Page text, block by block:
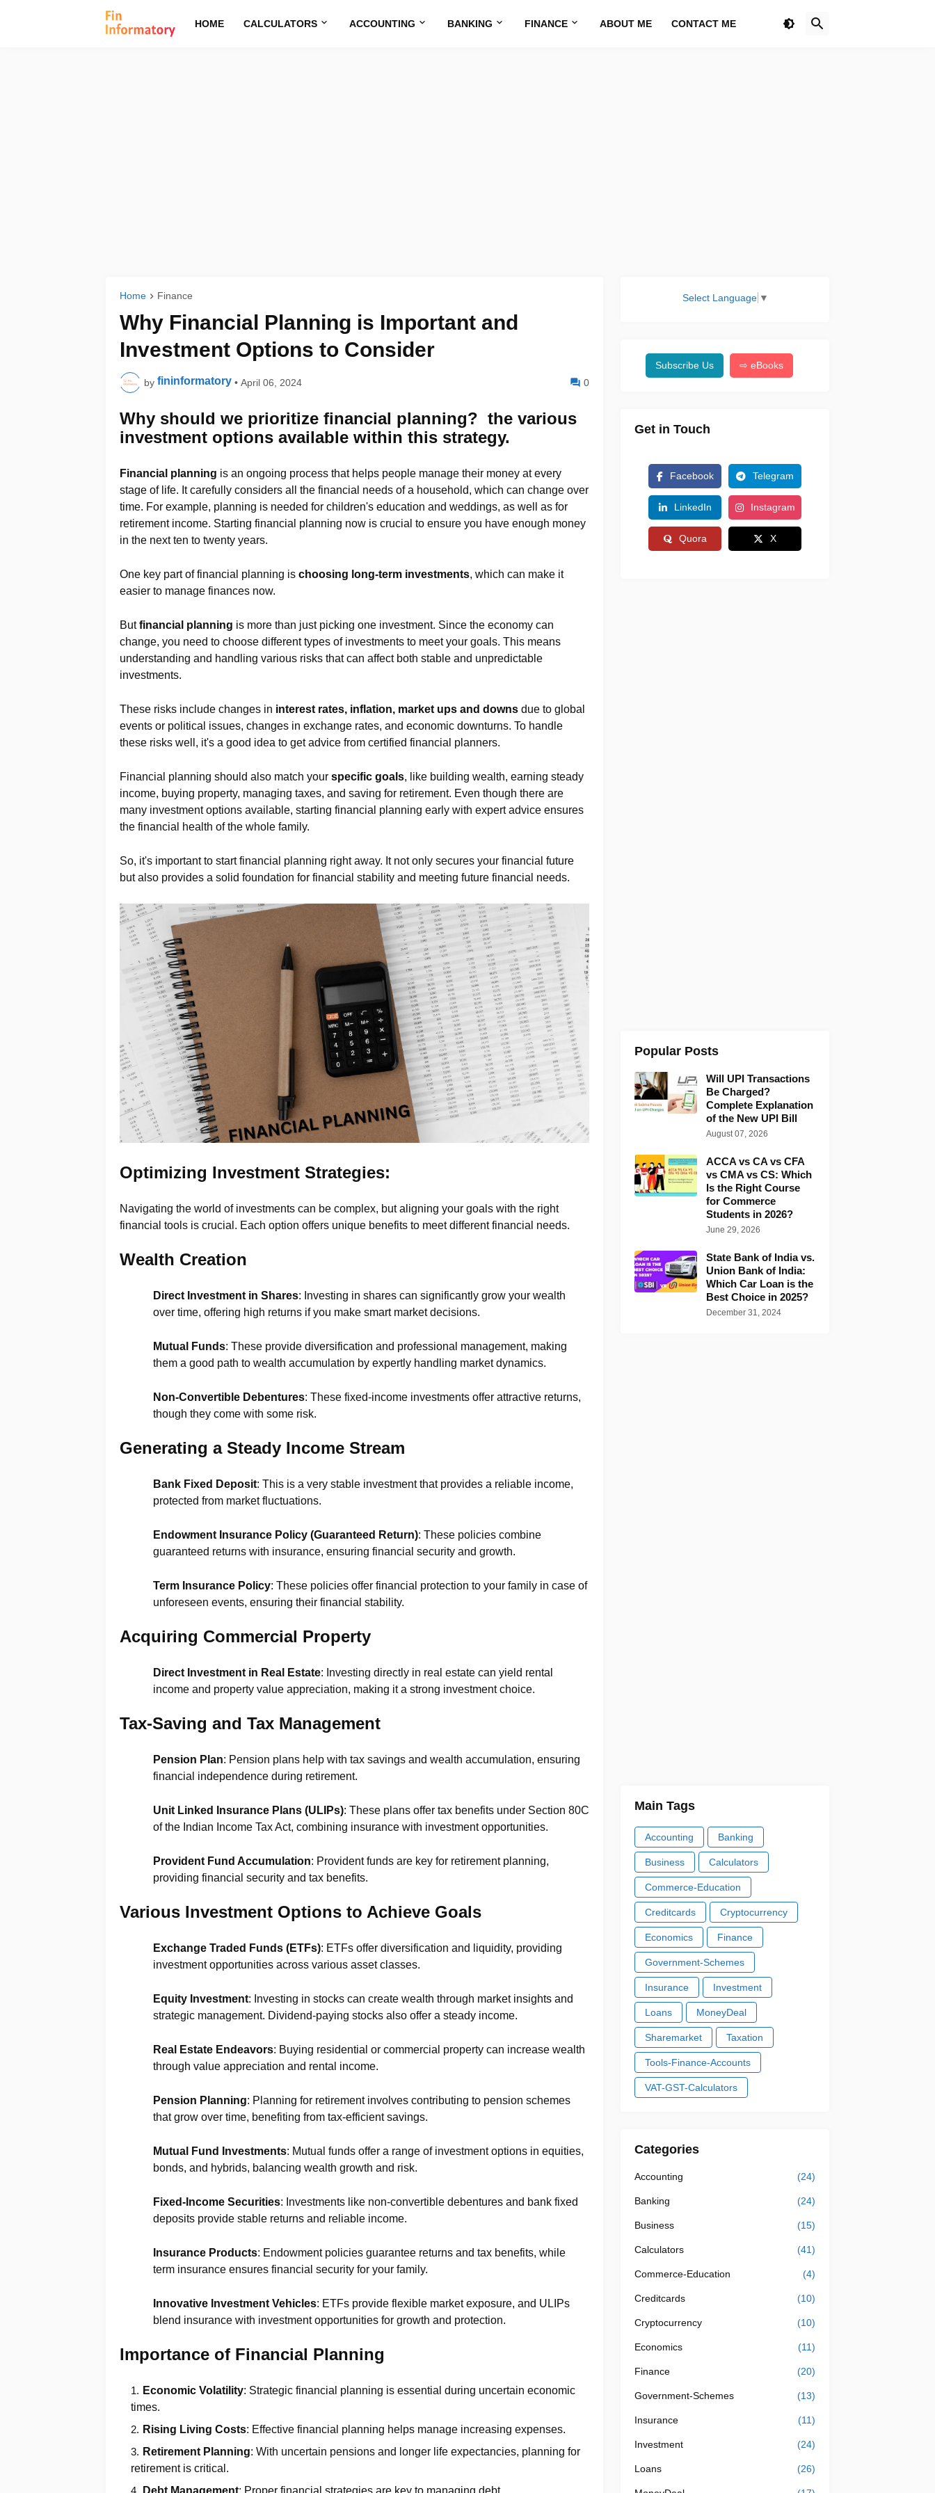
HOME CALCULATORS ACCOUNTING BANKING FINANCE ABOUT ME CONTACT ME
Home Finance
Why Financial Planning is Important and
Investment Options to Consider
by fininformatory • April 06, 2024 0
Why should we prioritize financial planning? the various
investment options available within this strategy.
Financial planning is an ongoing process that helps people manage their money at every
stage of life. It carefully considers all the financial needs of a household, which can change over
time. For example, planning is needed for children's education and weddings, as well as for
retirement income. Starting financial planning now is crucial to ensure you have enough money
in the next ten to twenty years.
One key part of financial planning is choosing long-term investments, which can make it
easier to manage finances now.
Butfinancial planning is more than just picking one investment. Since the economy can
change, you need to choose different types of investments to meet your goals. This means
understanding and handling various risks that can affect both stable and unpredictable
investments.
These risks include changes in interest rates, inflation, market ups and downs due to global
events or political issues, changes in exchange rates, and economic downturns. To handle
these risks well, it's a good idea to get advice from certified financial planners.
Financial planning should also match your specific goals, like building wealth, earning steady
income, buying property, managing taxes, and saving for retirement. Even though there are
many investment options available, starting financial planning early with expert advice ensures
the financial health of the whole family.
So, it's important to start financial planning right away. It not only secures your financial future
but also provides a solid foundation for financial stability and meeting future financial needs.
Optimizing Investment Strategies:
Navigating the world of investments can be complex, but aligning your goals with the right
financial tools is crucial. Each option offers unique benefits to meet different financial needs.
Wealth Creation
Direct Investment in Shares: Investing in shares can significantly grow your wealth
over time, offering high returns if you make smart market decisions.
Mutual Funds: These provide diversification and professional management, making
them a good path to wealth accumulation by expertly handling market dynamics.
Non-Convertible Debentures: These fixed-income investments offer attractive returns,
though they come with some risk.
Generating a Steady Income Stream
Bank Fixed Deposit: This is a very stable investment that provides a reliable income,
protected from market fluctuations.
Endowment Insurance Policy (Guaranteed Return): These policies combine
guaranteed returns with insurance, ensuring financial security and growth.
Term Insurance Policy: These policies offer financial protection to your family in case of
unforeseen events, ensuring their financial stability.
Acquiring Commercial Property
Direct Investment in Real Estate: Investing directly in real estate can yield rental
income and property value appreciation, making it a strong investment choice.
Tax-Saving and Tax Management
Pension Plan: Pension plans help with tax savings and wealth accumulation, ensuring
financial independence during retirement.
Unit Linked Insurance Plans (ULIPs): These plans offer tax benefits under Section 80C
of the Indian Income Tax Act, combining insurance with investment opportunities.
Provident Fund Accumulation: Provident funds are key for retirement planning,
providing financial security and tax benefits.
Various Investment Options to Achieve Goals
Exchange Traded Funds (ETFs): ETFs offer diversification and liquidity, providing
investment opportunities across various asset classes.
Equity Investment: Investing in stocks can create wealth through market insights and
strategic management. Dividend-paying stocks also offer a steady income.
Real Estate Endeavors: Buying residential or commercial property can increase wealth
through value appreciation and rental income.
Pension Planning: Planning for retirement involves contributing to pension schemes
that grow over time, benefiting from tax-efficient savings.
Mutual Fund Investments: Mutual funds offer a range of investment options in equities,
bonds, and hybrids, balancing wealth growth and risk.
Fixed-Income Securities: Investments like non-convertible debentures and bank fixed
deposits provide stable returns and reliable income.
Insurance Products: Endowment policies guarantee returns and tax benefits, while
term insurance ensures financial security for your family.
Innovative Investment Vehicles: ETFs provide flexible market exposure, and ULIPs
blend insurance with investment opportunities for growth and protection.
Importance of Financial Planning
Economic Volatility: Strategic financial planning is essential during uncertain economic
times.
Rising Living Costs: Effective financial planning helps manage increasing expenses.
Retirement Planning: With uncertain pensions and longer life expectancies, planning for
retirement is critical.
Debt Management: Proper financial strategies are key to managing debt.
Select Language ▼
Subscribe Us ⇨ eBooks
Get in Touch
Facebook Telegram
LinkedIn Instagram
Quora X
Popular Posts
Will UPI Transactions
Be Charged?
Complete Explanation
of the New UPI Bill
August 07, 2026
ACCA vs CA vs CFA
vs CMA vs CS: Which
Is the Right Course
for Commerce
Students in 2026?
June 29, 2026
State Bank of India vs.
Union Bank of India:
Which Car Loan is the
Best Choice in 2025?
December 31, 2024
Main Tags
Accounting Banking
Business Calculators
Commerce-Education
Creditcards Cryptocurrency
Economics Finance
Government-Schemes
Insurance Investment
Loans MoneyDeal
Sharemarket Taxation
Tools-Finance-Accounts
VAT-GST-Calculators
Categories
Accounting (24)
Banking (24)
Business (15)
Calculators (41)
Commerce-Education (4)
Creditcards (10)
Cryptocurrency (10)
Economics (11)
Finance (20)
Government-Schemes (13)
Insurance (11)
Investment (24)
Loans (26)